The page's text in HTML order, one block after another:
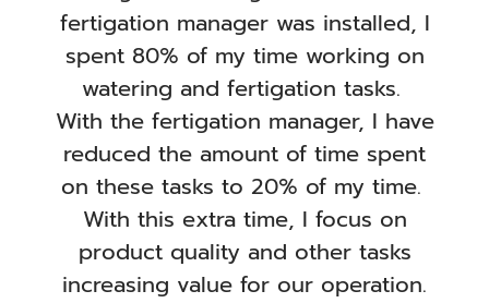
fertigation manager was installed, I
spent 80% of my time working on
watering and fertigation tasks.
With the fertigation manager, I have
reduced the amount of time spent
on these tasks to 20% of my time.
With this extra time, I focus on
product quality and other tasks
increasing value for our operation.